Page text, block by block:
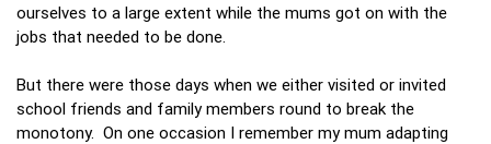
ourselves to a large extent while the mums got on with the
jobs that needed to be done.
But there were those days when we either visited or invited
school friends and family members round to break the
monotony. On one occasion I remember my mum adapting